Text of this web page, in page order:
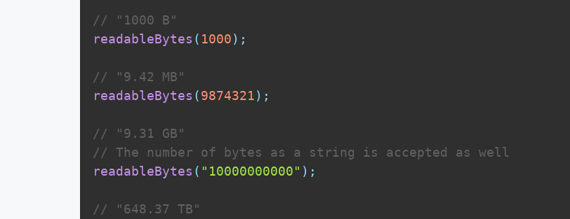
// "1000 B"
readableBytes ( 1000) ;
// "9.42 MB"
readableBytes (9874321) ;
// "9.31 GB"
// The number of bytes as a string is accepted as well
readableBytes ( "10000000000" ) ;
// "648.37 TB"